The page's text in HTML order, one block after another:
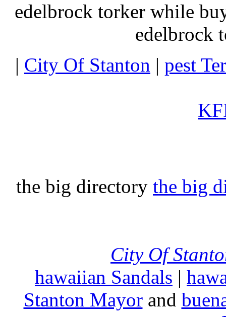
edelbrock torker while
edelbrock
| City Of Stanton | pest
the big directory the big
City Of
hawaiian Sandals |
Stanton Mayorand